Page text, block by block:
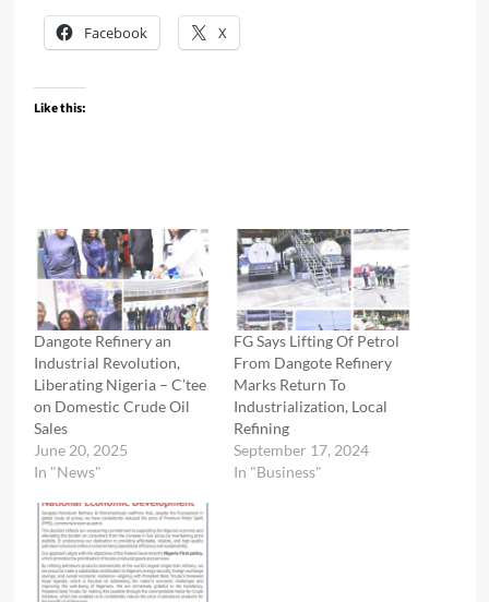
Facebook X
Like this:
Dangote Refinery an
Industrial Revolution,
Liberating Nigeria – C’tee
on Domestic Crude Oil
Sales
June 20, 2025
In "News"
FG Says Lifting Of Petrol
From Dangote Refinery
Marks Return To
Industrialization, Local
Refining
September 17, 2024
In "Business"